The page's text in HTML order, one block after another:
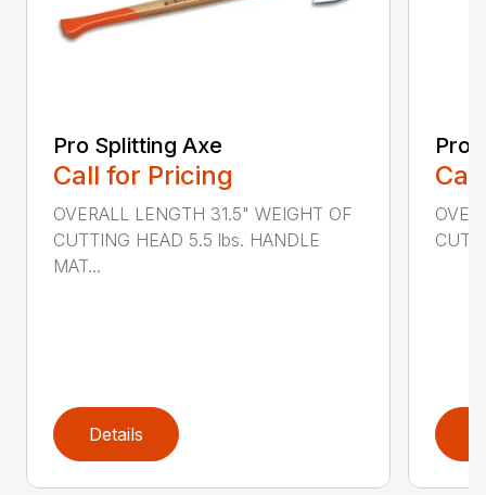
Pro Splitting Axe
Call for Pricing
OVERALL LENGTH 31.5" WEIGHT OF
CUTTING HEAD 5.5 lbs. HANDLE
MAT...
Details
Pro